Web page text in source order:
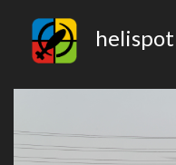
helispot